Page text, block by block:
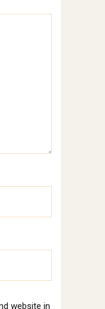
website in